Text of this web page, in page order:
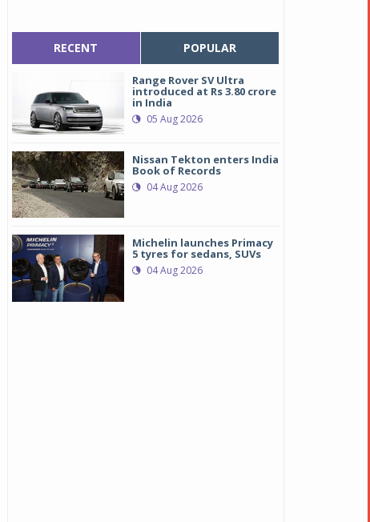
RECENT POPULAR
Range Rover SV Ultra
introduced at Rs 3.80 crore
in India
05 Aug 2026
Nissan Tekton enters India
Book of Records
04 Aug 2026
Michelin launches Primacy
5 tyres for sedans, SUVs
04 Aug 2026